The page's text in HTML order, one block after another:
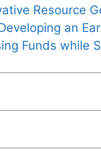
Resource
an
Funds while